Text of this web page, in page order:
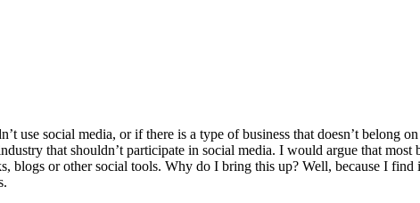
use social media, or if there is a type of business that doesn’t belong
that shouldn’t participate in social media. I would argue that most
blogs or other social tools. Why do I bring this up? Well, because I